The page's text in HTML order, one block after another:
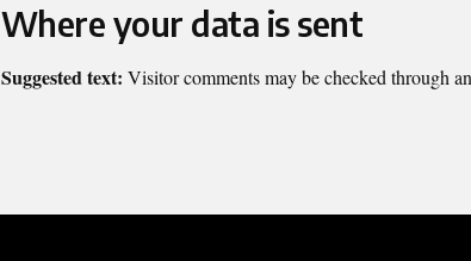
Where your data is sent
Suggested text: Visitor comments may be checked through